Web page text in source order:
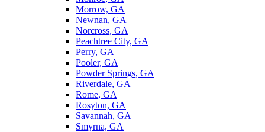
Morrow, GA
Newnan, GA
Norcross, GA
Peachtree City, GA
Perry, GA
Pooler, GA
Powder Springs, GA
Riverdale, GA
Rome, GA
Rosyton, GA
Savannah, GA
Smyrna, GA